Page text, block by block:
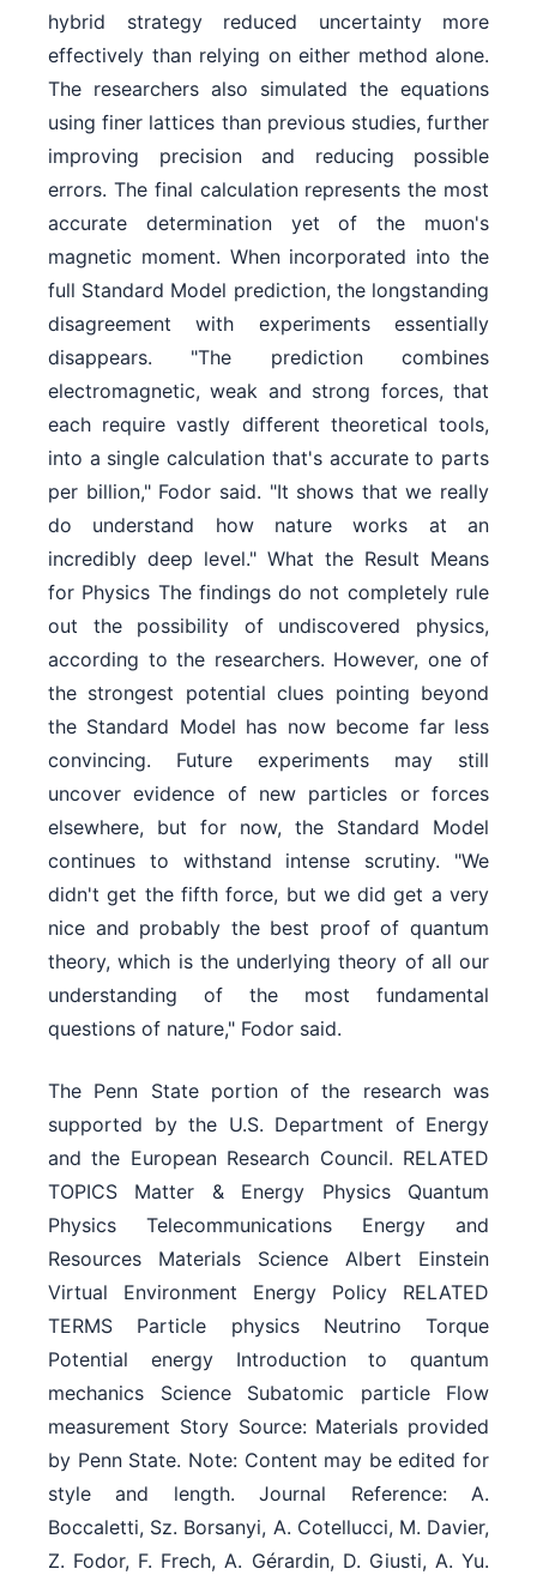
hybrid strategy reduced uncertainty more
effectively than relying on either method alone.
The researchers also simulated the equations
using finer lattices than previous studies, further
improving precision and reducing possible
errors. The final calculation represents the most
accurate determination yet of the muon's
magnetic moment. When incorporated into the
full Standard Model prediction, the longstanding
disagreement with experiments essentially
disappears. "The prediction combines
electromagnetic, weak and strong forces, that
each require vastly different theoretical tools,
into a single calculation that's accurate to parts
per billion," Fodor said. "It shows that we really
do understand how nature works at an
incredibly deep level." What the Result Means
for Physics The findings do not completely rule
out the possibility of undiscovered physics,
according to the researchers. However, one of
the strongest potential clues pointing beyond
the Standard Model has now become far less
convincing. Future experiments may still
uncover evidence of new particles or forces
elsewhere, but for now, the Standard Model
continues to withstand intense scrutiny. "We
didn't get the fifth force, but we did get a very
nice and probably the best proof of quantum
theory, which is the underlying theory of all our
understanding of the most fundamental
questions of nature," Fodor said.
The Penn State portion of the research was
supported by the U.S. Department of Energy
and the European Research Council. RELATED
TOPICS Matter & Energy Physics Quantum
Physics Telecommunications Energy and
Resources Materials Science Albert Einstein
Virtual Environment Energy Policy RELATED
TERMS Particle physics Neutrino Torque
Potential energy Introduction to quantum
mechanics Science Subatomic particle Flow
measurement Story Source: Materials provided
by Penn State. Note: Content may be edited for
style and length. Journal Reference: A.
Boccaletti, Sz. Borsanyi, A. Cotellucci, M. Davier,
Z. Fodor, F. Frech, A. Gérardin, D. Giusti, A. Yu.